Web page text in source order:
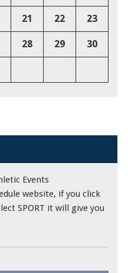
21 22 23
28 29 30
Events
website, if you click
SPORT it will give you